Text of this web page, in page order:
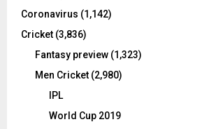
Coronavirus (1,142)
Cricket (3,836)
Fantasy preview (1,323)
Men Cricket (2,980)
IPL
World Cup 2019